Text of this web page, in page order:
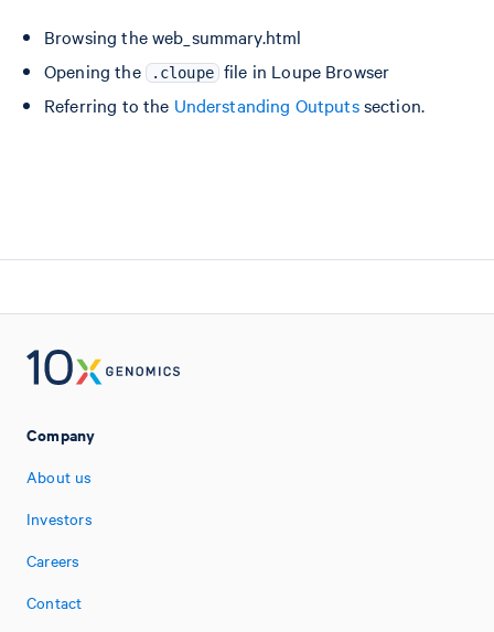
Browsing the web_summary.html
Opening the
.cloupe file in Loupe Browser
Referring to the Understanding Outputssection.
Company
About us
Investors
Careers
Contact